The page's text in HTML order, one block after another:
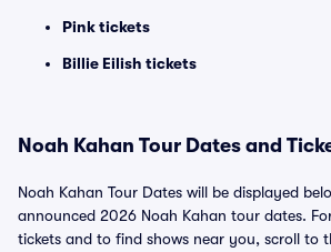
Pink tickets
Billie Eilish tickets
Noah Kahan Tour Dates and
Noah Kahan Tour Dates will be displayed
announced 2026 Noah Kahan tour dates.
tickets and to find shows near you, scroll to